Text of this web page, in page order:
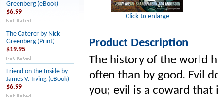
Greenberg (eBook)
$6.99
The Caterer by Nick
Greenberg (Print)
$19.95
Friend on the Inside by
James V. Irving (eBook)
$6.99
Click to enlarge
Product Description
The history of the world
often than by good. Evil
you; evil is a coward